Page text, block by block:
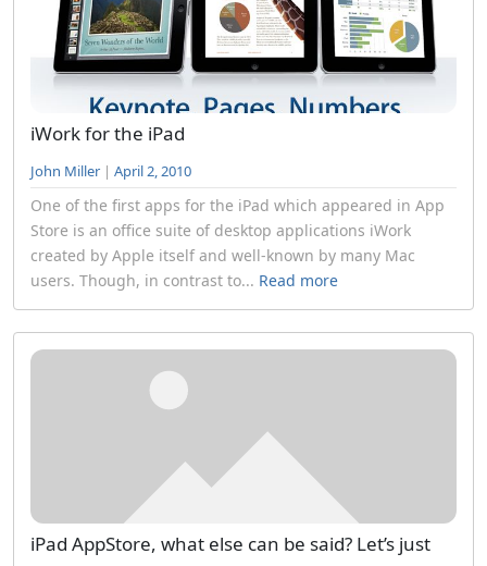
iWork for the iPad
John Miller | April 2, 2010
One of the first apps for the iPad which appeared in App
Store is an office suite of desktop applications iWork
created by Apple itself and well-known by many Mac
users. Though, in contrast to... Read more
iPad AppStore, what else can be said? Let’s just